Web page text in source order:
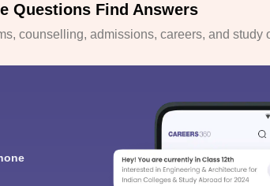
Questions Find Answers
counselling, admissions, careers, and study